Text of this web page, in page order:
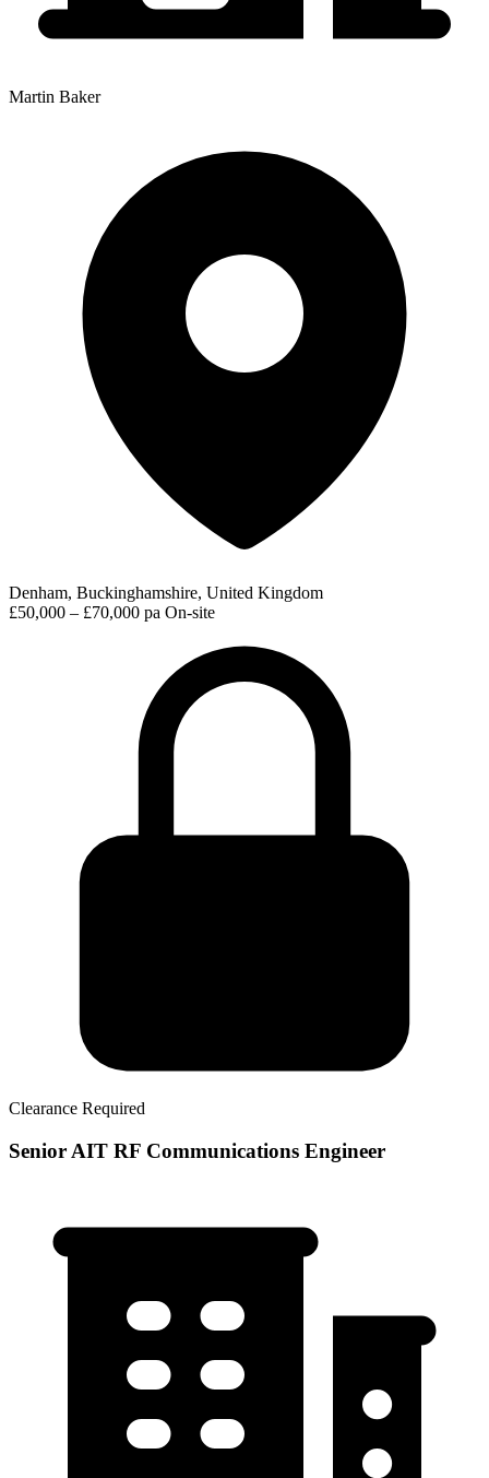
Martin Baker
Denham, Buckinghamshire, United Kingdom
£50,000 – £70,000 pa On-site
Clearance Required
Senior AIT RF Communications Engineer